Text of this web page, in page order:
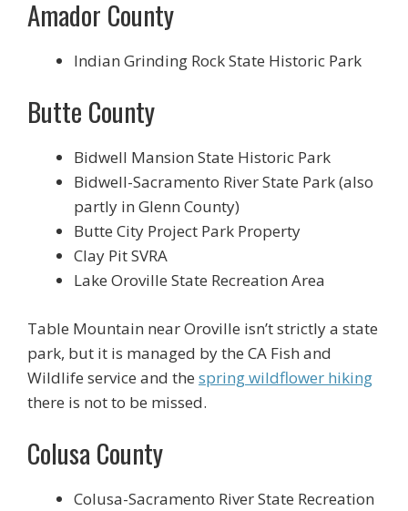
Amador County
Indian Grinding Rock State Historic Park
Butte County
Bidwell Mansion State Historic Park
Bidwell-Sacramento River State Park (also
partly in Glenn County)
Butte City Project Park Property
Clay Pit SVRA
Lake Oroville State Recreation Area
Table Mountain near Oroville isn’t strictly a state
park, but it is managed by the CA Fish and
Wildlife service and the spring wildflower hiking
there is not to be missed.
Colusa County
Colusa-Sacramento River State Recreation